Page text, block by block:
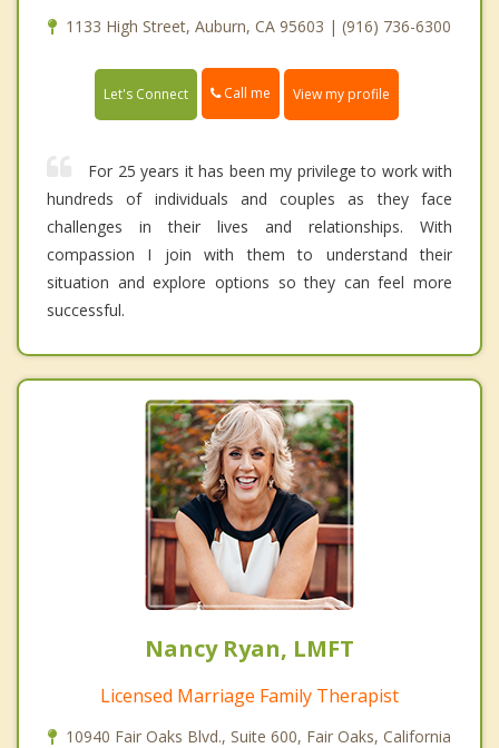
1133 High Street, Auburn, CA 95603 | (916) 736-6300
Let's Connect Call me View my profile
For 25 years it has been my privilege to work with
hundreds of individuals and couples as they face
challenges in their lives and relationships. With
compassion I join with them to understand their
situation and explore options so they can feel more
successful.
Nancy Ryan, LMFT
Licensed Marriage Family Therapist
10940 Fair Oaks Blvd., Suite 600, Fair Oaks, California